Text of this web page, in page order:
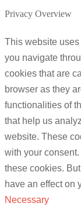
Privacy Overview
This website
you navigate
cookies that are
browser as they
functionalities of
that help us
website. These
with your
these cookies.
have an effect on
Necessary